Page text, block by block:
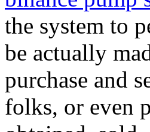
the system to
be actually
purchase and
folks, or even